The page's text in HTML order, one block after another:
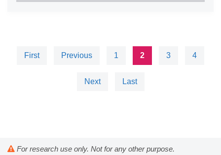
First Previous 1 2 3 4
Next Last
For research use only. Not for any other purpose.